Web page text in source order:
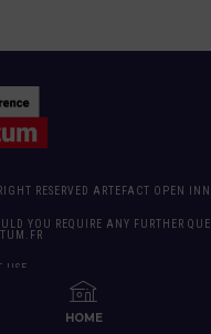
RESERVED ARTEFACT OPEN
YOU REQUIRE ANY FURTHER
USE
HOME